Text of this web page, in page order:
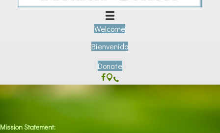
Welcome
Bienvenido
Donate
Mission Statement: